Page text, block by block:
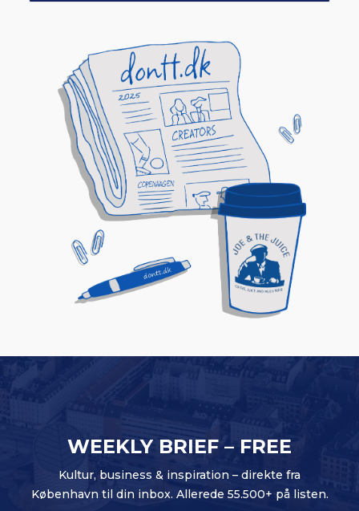
WEEKLY BRIEF – FREE
Kultur, business & inspiration – direkte fra
København til din inbox. Allerede 55.500+ på listen.